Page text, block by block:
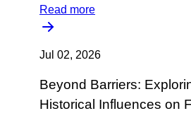
Read more
Jul 02, 2026
Beyond Barriers:
Historical Influences on